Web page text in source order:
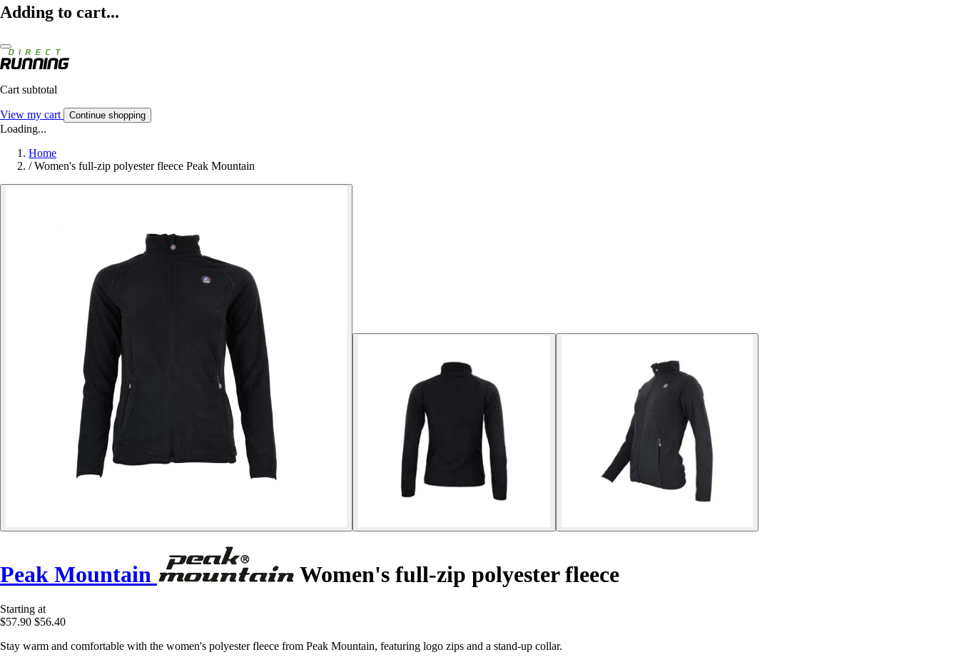
Adding to cart...
Cart subtotal
View my cart Continue shopping
Loading...
Home
/ Women's full-zip polyester fleece Peak Mountain
Peak Mountain Women's full-zip polyester fleece
Starting at
$57.90 $56.40
Stay warm and comfortable with the women's polyester fleece from Peak Mountain, featuring logo zips and a stand-up collar.